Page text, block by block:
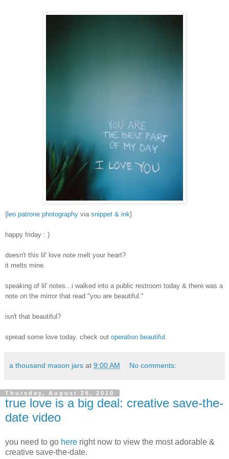
{ leo patrone photography via snippet & ink}
happy friday : )
doesn't this lil' love note melt your heart?
it melts mine.
speaking of lil' notes...i walked into a public restroom today & there was a
note on the mirror that read "you are beautiful."
isn't that beautiful?
spread some love today. check out operation beautiful .
a thousand mason jars at 9:00 AM No comments:
Thursday, August 26, 2010
true love is a big deal: creative save-the-
date video
you need to go here right now to view the most adorable &
creative save-the-date.